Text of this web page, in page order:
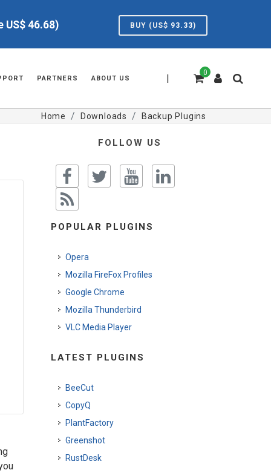
US$ 46.68) BUY (US$ 93.33)
0
|
PARTNERS ABOUT US
Home Downloads Backup Plugins
FOLLOW US
POPULAR PLUGINS
Opera
Mozilla FireFox Profiles
Google Chrome
Mozilla Thunderbird
VLC Media Player
LATEST PLUGINS
BeeCut
CopyQ
PlantFactory
Greenshot
RustDesk